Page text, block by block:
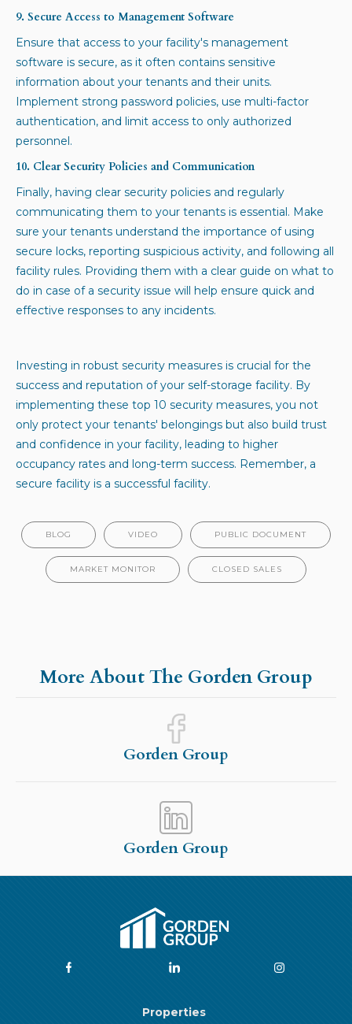
9. Secure Access to Management Software
Ensure that access to your facility's management
software is secure, as it often contains sensitive
information about your tenants and their units.
Implement strong password policies, use multi-factor
authentication, and limit access to only authorized
personnel.
10. Clear Security Policies and Communication
Finally, having clear security policies and regularly
communicating them to your tenants is essential. Make
sure your tenants understand the importance of using
secure locks, reporting suspicious activity, and following all
facility rules. Providing them with a clear guide on what to
do in case of a security issue will help ensure quick and
effective responses to any incidents.
Investing in robust security measures is crucial for the
success and reputation of your self-storage facility. By
implementing these top 10 security measures, you not
only protect your tenants' belongings but also build trust
and confidence in your facility, leading to higher
occupancy rates and long-term success. Remember, a
secure facility is a successful facility.
BLOG VIDEO PUBLIC DOCUMENT
MARKET MONITOR CLOSED SALES
More About The Gorden Group
Gorden Group
Gorden Group
Properties